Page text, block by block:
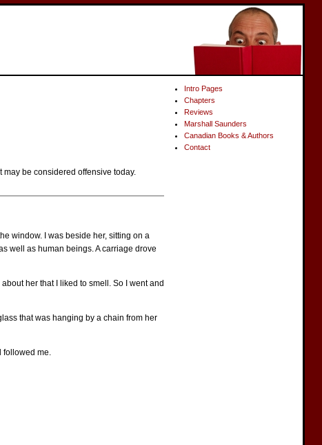
be considered offensive today.
window. I was beside her, sitting on a
well as human beings. A carriage drove
her that I liked to smell. So I went and
that was hanging by a chain from her
followed me.
Intro Pages
Chapters
Reviews
Marshall Saunders
Canadian Books & Authors
Contact